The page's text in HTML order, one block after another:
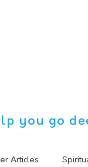
you go
Articles